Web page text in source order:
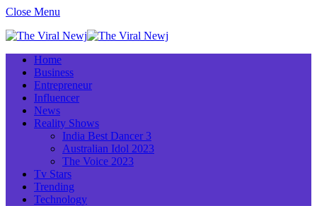
Close Menu
Home
Business
Entrepreneur
Influencer
News
Reality Shows
India Best Dancer 3
Australian Idol 2023
The Voice 2023
Tv Stars
Trending
Technology